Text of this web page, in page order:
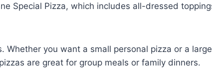
Special Pizza, which includes all-dressed
you want a small personal pizza or a
are great for group meals or family dinners.